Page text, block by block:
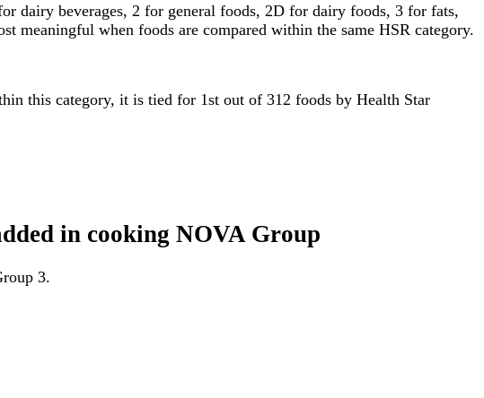
dairy beverages, 2 for general foods, 2D for dairy foods, 3 for fats,
meaningful when foods are compared within the same HSR category.
this category, it is tied for 1st out of 312 foods by Health Star
in cooking NOVA Group
3.